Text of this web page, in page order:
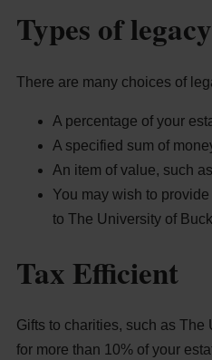
Types of legacy
There are many choices of
A percentage of your
A specified sum of
An item of value, such
You may wish to
to The University of
Tax Efficient
Gifts to charities, such as The
for more than 10% of your